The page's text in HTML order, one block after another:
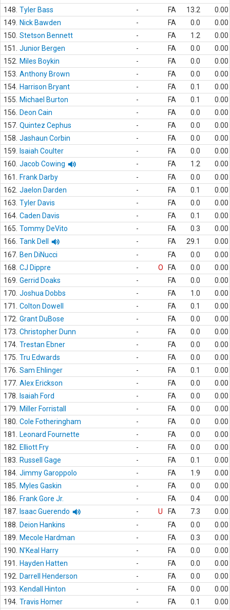
148. Tyler Bass - FA 13.2
0.00
149.
Nick Bawden - FA 0.0
0.00
150. Stetson Bennett - FA 1.2
0.00
151.
Junior Bergen - FA 0.0
0.00
152.
Miles Boykin - FA 0.0
0.00
153. Anthony Brown - FA 0.0
0.00
154. Harrison Bryant - FA 0.1
0.00
155.
Michael Burton - FA 0.1
0.00
156.
Deon Cain - FA 0.0
0.00
157. Quintez Cephus - FA 0.0
0.00
158. Jashaun Corbin - FA 0.0
0.00
159.
Isaiah Coulter - FA 0.0
0.00
160. Jacob Cowing - FA 1.2
0.00
161.
Frank Darby - FA 0.0
0.00
162. Jaelon Darden - FA 0.1
0.00
163. Tyler Davis - FA 0.0
0.00
164. Caden Davis - FA 0.1
0.00
165. Tommy DeVito - FA 0.3
0.00
166. Tank Dell - FA 29.1
0.00
167. Ben DiNucci - FA 0.0
0.00
168. CJ Dippre - O FA 0.0
0.00
169. Gerrid Doaks - FA 0.0
0.00
170. Joshua Dobbs - FA 1.0
0.00
171.
Colton Dowell - FA 0.1
0.00
172. Grant DuBose - FA 0.0
0.00
173. Christopher Dunn - FA 0.0
0.00
174. Trestan Ebner - FA 0.0
0.00
175. Tru Edwards - FA 0.0
0.00
176. Sam Ehlinger - FA 0.1
0.00
177. Alex Erickson - FA 0.0
0.00
178.
Isaiah Ford - FA 0.0
0.00
179.
Miller Forristall - FA 0.0
0.00
180. Cole Fotheringham - FA 0.0
0.00
181.
Leonard Fournette - FA 0.0
0.00
182.
Elliott Fry - FA 0.0
0.00
183.
Russell Gage - FA 0.1
0.00
184. Jimmy Garoppolo - FA 1.9
0.00
185.
Myles Gaskin - FA 0.0
0.00
186.
Frank Gore Jr. - FA 0.4
0.00
187.
Isaac Guerendo - U FA 7.3
0.00
188.
Deion Hankins - FA 0.0
0.00
189.
Mecole Hardman - FA 0.3
0.00
190.
N'Keal Harry - FA 0.0
0.00
191.
Hayden Hatten - FA 0.0
0.00
192.
Darrell Henderson - FA 0.0
0.00
193.
Kendall Hinton - FA 0.0
0.00
194. Travis Homer - FA 0.1
0.00